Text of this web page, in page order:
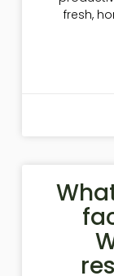
fresh,